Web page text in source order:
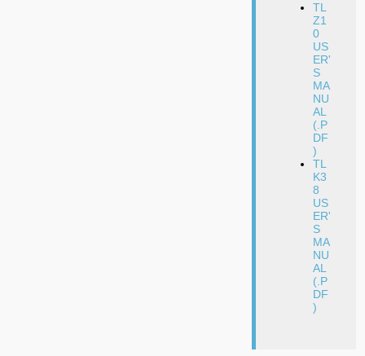
TL
Z1
0
US
ER'
S
MA
NU
AL
(.P
DF
)
TL
K3
8
US
ER'
S
MA
NU
AL
(.P
DF
)